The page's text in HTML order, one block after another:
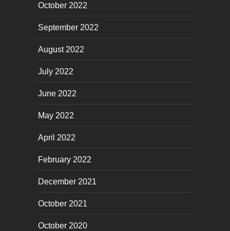
October 2022
September 2022
August 2022
July 2022
June 2022
May 2022
April 2022
February 2022
December 2021
October 2021
October 2020